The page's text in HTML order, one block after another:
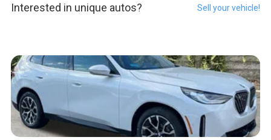
Interested in unique autos? Sell your vehicle!